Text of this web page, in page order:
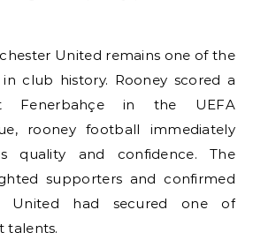
United remains one of the
club history. Rooney scored a
Fenerbahçe in the UEFA
rooney football immediately
quality and confidence. The
supporters and confirmed
United had secured one of
talents.